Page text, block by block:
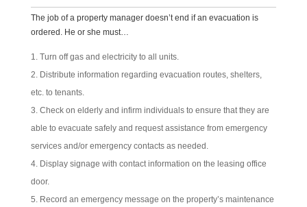
The job of a property manager doesn’t end if an evacuation is
ordered. He or she must…
Turn off gas and electricity to all units.
Distribute information regarding evacuation routes, shelters,
etc. to tenants.
Check on elderly and infirm individuals to ensure that they are
able to evacuate safely and request assistance from emergency
services and/or emergency contacts as needed.
Display signage with contact information on the leasing office
door.
Record an emergency message on the property’s maintenance